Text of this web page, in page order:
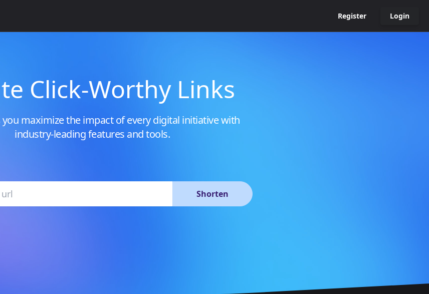
Register Login
Click-Worthy Links
you maximize the impact of every digital initiative with
industry-leading features and tools.
Shorten